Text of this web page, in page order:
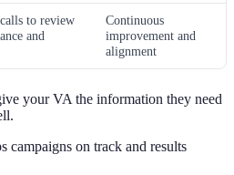
to review
and
Continuous
improvement and
alignment
your VA the information they need
campaigns on track and results